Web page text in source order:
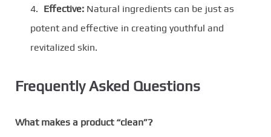
Effective: Natural ingredients can be just as
potent and effective in creating youthful and
revitalized skin.
Frequently Asked Questions
What makes a product “clean”?